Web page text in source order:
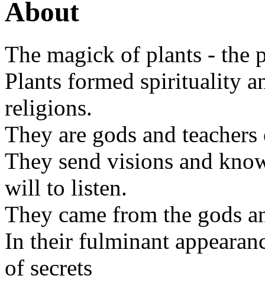
About
The magick of plants - the
Plants formed spirituality
religions.
They are gods and
They send visions and
will to listen.
They came from the gods
In their fulminant
of secrets